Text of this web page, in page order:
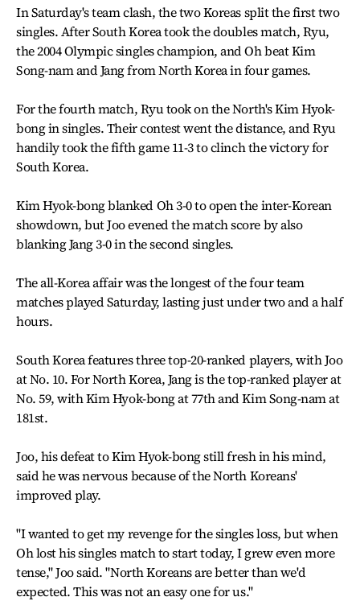
In Saturday's team clash, the two Koreas split the first two
singles. After South Korea took the doubles match, Ryu,
the 2004 Olympic singles champion, and Oh beat Kim
Song-nam and Jang from North Korea in four games.
For the fourth match, Ryu took on the North's Kim Hyok-
bong in singles. Their contest went the distance, and Ryu
handily took the fifth game 11-3 to clinch the victory for
South Korea.
Kim Hyok-bong blanked Oh 3-0 to open the inter-Korean
showdown, but Joo evened the match score by also
blanking Jang 3-0 in the second singles.
The all-Korea affair was the longest of the four team
matches played Saturday, lasting just under two and a half
hours.
South Korea features three top-20-ranked players, with Joo
at No. 10. For North Korea, Jang is the top-ranked player at
No. 59, with Kim Hyok-bong at 77th and Kim Song-nam at
181st.
Joo, his defeat to Kim Hyok-bong still fresh in his mind,
said he was nervous because of the North Koreans'
improved play.
"I wanted to get my revenge for the singles loss, but when
Oh lost his singles match to start today, I grew even more
tense," Joo said. "North Koreans are better than we'd
expected. This was not an easy one for us."